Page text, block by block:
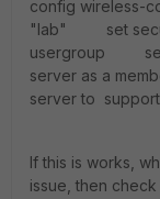
config
"lab" set
usergroup set
server as a
server to support
If this is works,
issue, then check